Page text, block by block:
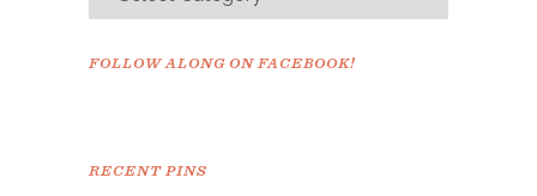
FOLLOW ALONG ON FACEBOOK!
RECENT PINS